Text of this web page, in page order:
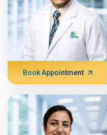
Book Appointment